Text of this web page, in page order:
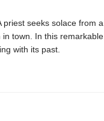
priest seeks solace from a
town. In this remarkable
with its past.